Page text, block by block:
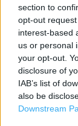
section to
opt-out
interest-based
us or personal
your opt-out.
disclosure of
IAB’s list of
also be
Downstream
Post Office
Post
Post
Post
Post
Post